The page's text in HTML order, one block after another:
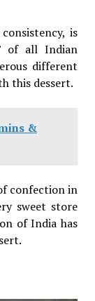
is
of all Indian
different
this dessert.
&
confection in
sweet store
of India has